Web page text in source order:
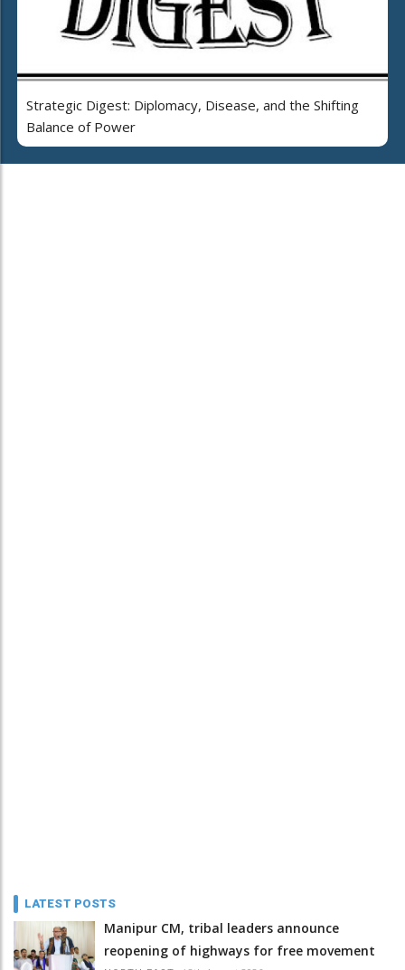
Strategic Digest: Diplomacy, Disease, and the Shifting
Balance of Power
LATEST POSTS
Manipur CM, tribal leaders announce
reopening of highways for free movement